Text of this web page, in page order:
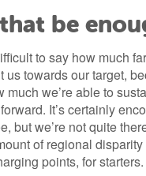
be
to say how much
us towards our target,
much we’re able to
It’s certainly
but we’re not quite
of regional
points, for starters.